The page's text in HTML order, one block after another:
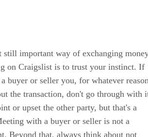
still important way of exchanging
on Craigslist is to trust your instinct. If
buyer or seller you, for whatever
the transaction, don't go through with
or upset the other party, but that's a
with a buyer or seller is not a
Beyond that, always think about not